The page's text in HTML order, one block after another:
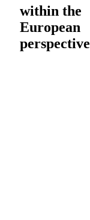
within the
European
perspective